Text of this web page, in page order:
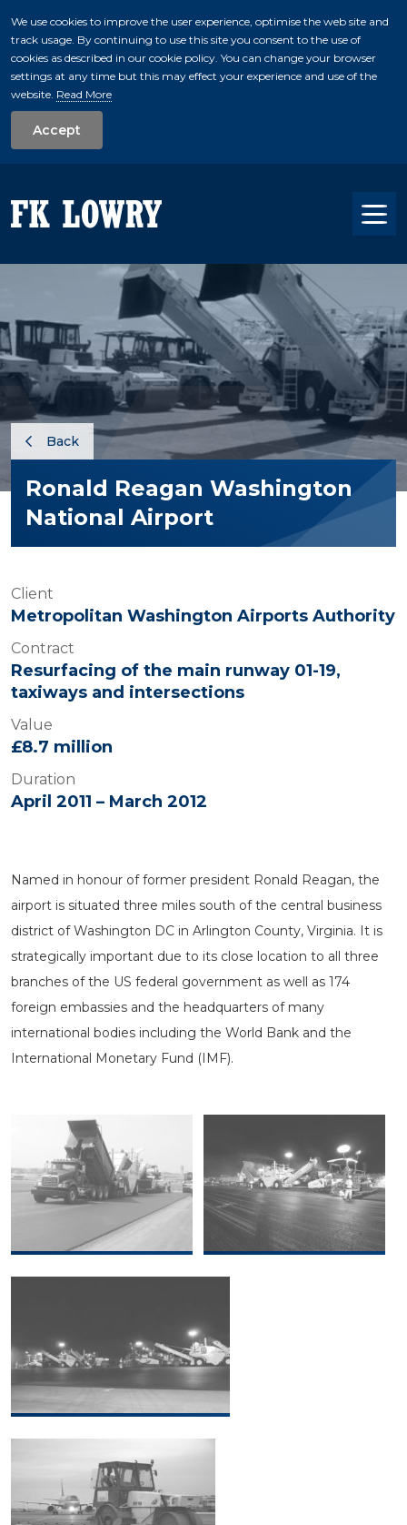
skip to main
We use cookies to improve the user experience, optimise the web site and
track usage. By continuing to use this site you consent to the use of
cookies as described in our cookie policy. You can change your browser
settings at any time but this may effect your experience and use of the
website. Read More
Accept
Back
Ronald Reagan Washington
National Airport
Client
Metropolitan Washington Airports Authority
Contract
Resurfacing of the main runway 01-19,
taxiways and intersections
Value
£8.7 million
Duration
April 2011 – March 2012
Named in honour of former president Ronald Reagan, the
airport is situated three miles south of the central business
district of Washington DC in Arlington County, Virginia. It is
strategically important due to its close location to all three
branches of the US federal government as well as 174
foreign embassies and the headquarters of many
international bodies including the World Bank and the
International Monetary Fund (IMF).